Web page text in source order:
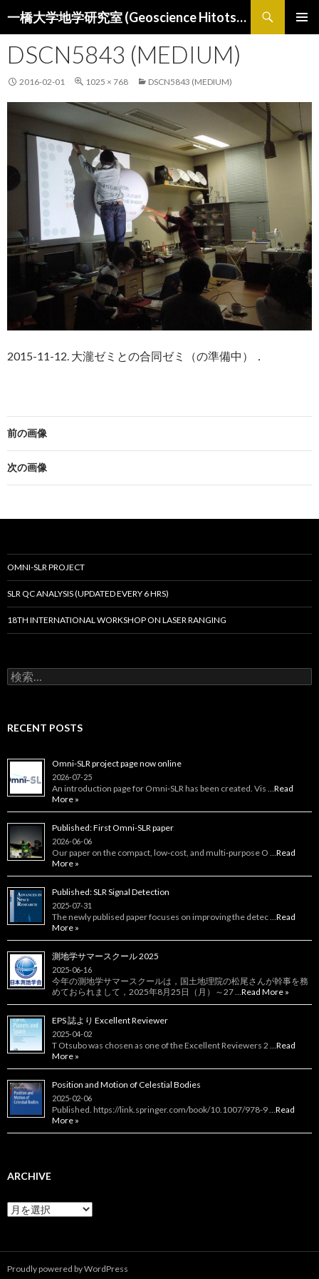
一橋大学地学研究室 (Geoscience Hitotsubashi)
ン
ツ
へ
プ
DSCN5843 (MEDIUM)
2016-02-01 1025 × 768 DSCN5843 (MEDIUM)
2015-11-12. 大瀧ゼミとの合同ゼミ（の準備中）．
前の画像
次の画像
OMNI-SLR PROJECT
SLR QC ANALYSIS (UPDATED EVERY 6 HRS)
18TH INTERNATIONAL WORKSHOP ON LASER RANGING
検
索:
RECENT POSTS
Omni-SLR project page now online
2026-07-25
An introduction page for Omni‑SLR has been created. Vis …Read
More »
Published: First Omni-SLR paper
2026-06-06
Our paper on the compact, low‑cost, and multi‑purpose O …Read
More »
Published: SLR Signal Detection
2025-07-31
The newly publised paper focuses on improving the detec …Read
More »
測地学サマースクール 2025
2025-06-16
今年の測地学サマースクールは，国土地理院の松尾さんが幹事を務
めておられまして，2025年8月25日（月）～27 …Read More »
EPS 誌より Excellent Reviewer
2025-04-02
T Otsubo was chosen as one of the Excellent Reviewers 2 …Read
More »
Position and Motion of Celestial Bodies
2025-02-06
Published. https://link.springer.com/book/10.1007/978-9 …Read
More »
ARCHIVE
Archive
Proudly powered by WordPress